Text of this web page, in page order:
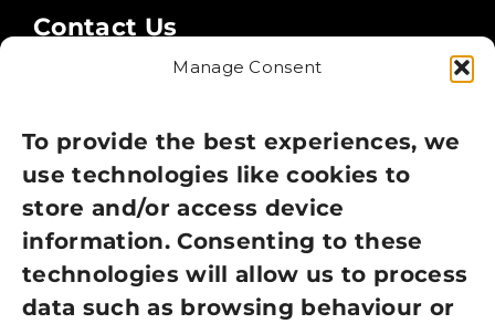
Manage Consent
To provide the best experiences, we
use technologies like cookies to
store and/or access device
information. Consenting to these
technologies will allow us to process
data such as browsing behaviour or
Contact Us
Privacy Policy
Cookie Policy
Terms of Use
GDPR Policy